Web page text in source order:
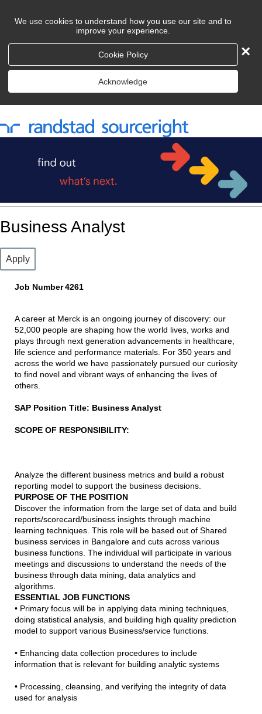
We use cookies to understand how you use our site and to
improve your experience.
Cookie Policy
Acknowledge
×
Business Analyst
Apply
Job Number4261
A career at Merck is an ongoing journey of discovery: our
52,000 people are shaping how the world lives, works and
plays through next generation advancements in healthcare,
life science and performance materials. For 350 years and
across the world we have passionately pursued our curiosity
to find novel and vibrant ways of enhancing the lives of
others.
SAP Position Title: Business Analyst
SCOPE OF RESPONSIBILITY:
Analyze the different business metrics and build a robust
reporting model to support the business decisions.
PURPOSE OF THE POSITION
Discover the information from the large set of data and build
reports/scorecard/business insights through machine
learning techniques. This role will be based out of Shared
business services in Bangalore and cuts across various
business functions. The individual will participate in various
meetings and discussions to understand the needs of the
business through data mining, data analytics and
algorithms.
ESSENTIAL JOB FUNCTIONS
• Primary focus will be in applying data mining techniques,
doing statistical analysis, and building high quality prediction
model to support various Business/service functions.
• Enhancing data collection procedures to include
information that is relevant for building analytic systems
• Processing, cleansing, and verifying the integrity of data
used for analysis